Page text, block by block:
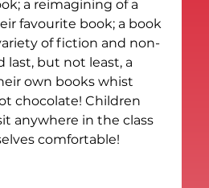
a reimagining of a
favourite book; a book
of fiction and non-
last, but not least, a
own books whist
chocolate! Children
anywhere in the class
comfortable!